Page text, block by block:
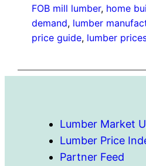
FOB mill lumber, home
demand, lumber
price guide, lumber
Lumber Market
Lumber Price
Partner Feed